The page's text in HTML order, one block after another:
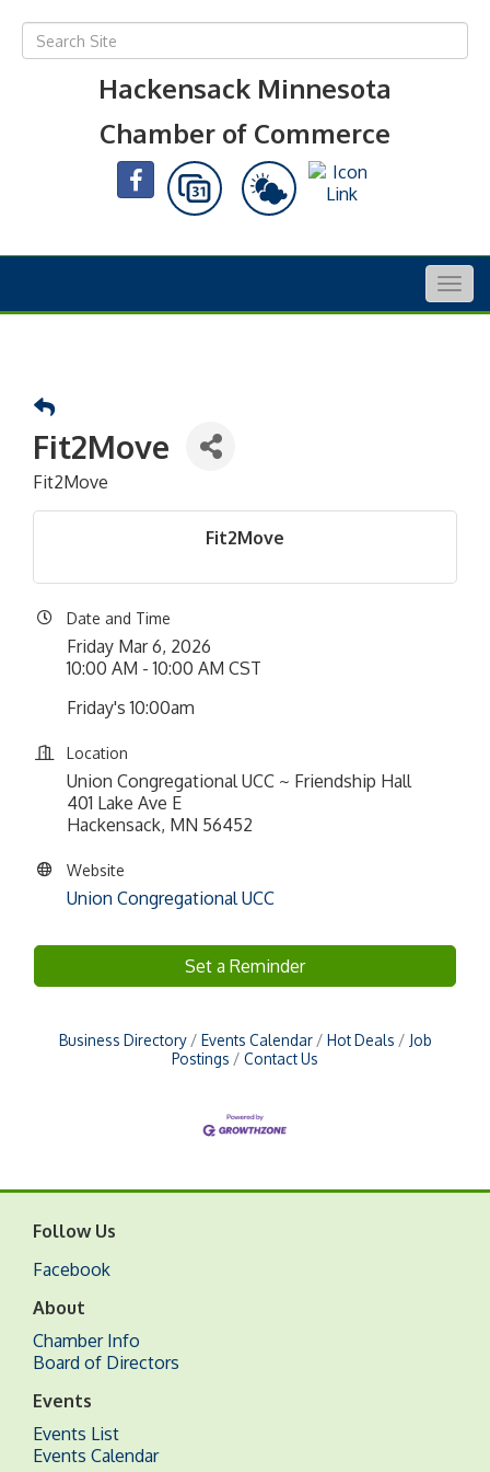
Hackensack Minnesota
Chamber of Commerce
Fit2Move
Fit2Move
Fit2Move
Date and Time
Friday Mar 6, 2026
10:00 AM - 10:00 AM CST
Friday's 10:00am
Location
Union Congregational UCC ~ Friendship Hall
401 Lake Ave E
Hackensack, MN 56452
Website
Union Congregational UCC
Set a Reminder
Business Directory Events Calendar Hot Deals
Job
Postings
Contact Us
Follow Us
Facebook
About
Chamber Info
Board of Directors
Events
Events List
Events Calendar